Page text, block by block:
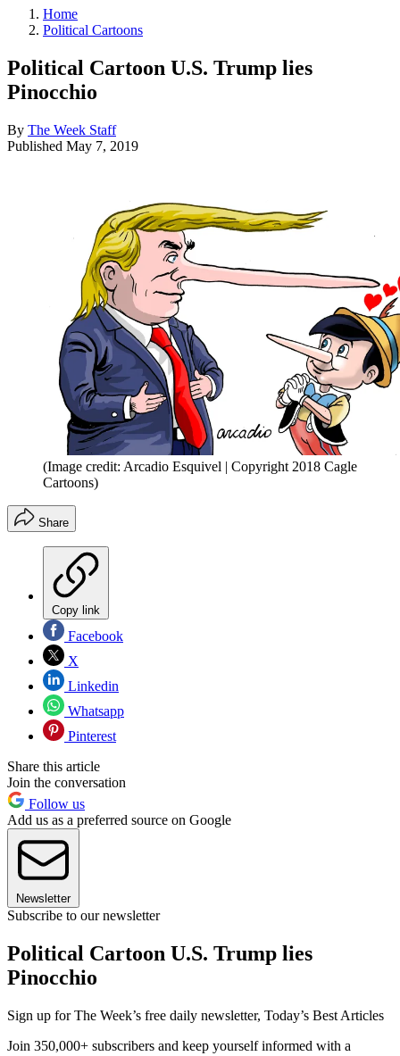
Home
Political Cartoons
Political Cartoon U.S. Trump lies
Pinocchio
By The Week Staff
Published May 7, 2019
(Image credit: Arcadio Esquivel | Copyright 2018 Cagle
Cartoons)
Share
Copy link
Facebook
X
Linkedin
Whatsapp
Pinterest
Share this article
Join the conversation
Follow us
Add us as a preferred source on Google
Newsletter
Subscribe to our newsletter
Political Cartoon U.S. Trump lies
Pinocchio
Sign up for The Week’s free daily newsletter, Today’s Best Articles
Join 350,000+ subscribers and keep yourself informed with a